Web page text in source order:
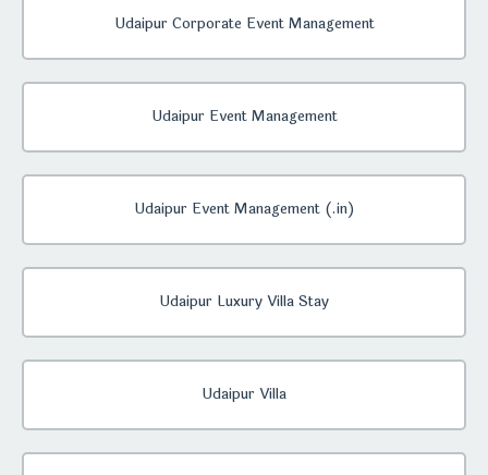
Udaipur Corporate Event Management
Udaipur Event Management
Udaipur Event Management (.in)
Udaipur Luxury Villa Stay
Udaipur Villa